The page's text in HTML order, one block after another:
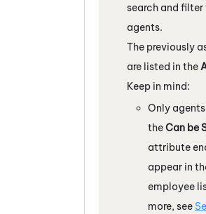
search and
agents.
The previously
are listed in the
Keep in mind:
Only
theCan be
attribute
appear in
employee
more, see